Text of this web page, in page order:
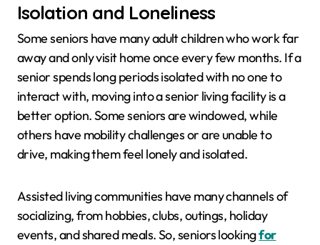
Isolation and Loneliness
Some seniors have many adult children who work far
away and only visit home once every few months. If a
senior spends long periods isolated with no one to
interact with, moving into a senior living facility is a
better option. Some seniors are windowed, while
others have mobility challenges or are unable to
drive, making them feel lonely and isolated.
Assisted living communities have many channels of
socializing, from hobbies, clubs, outings, holiday
events, and shared meals. So, seniors lookingfor